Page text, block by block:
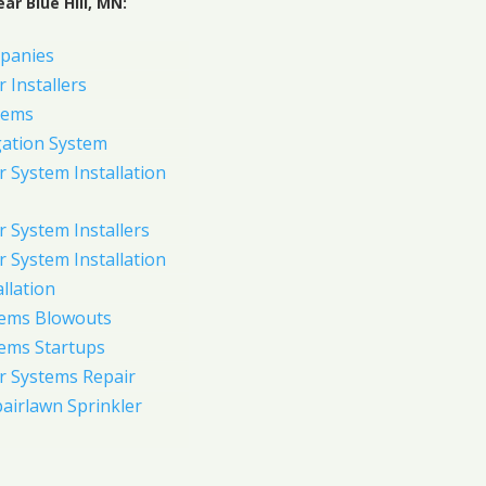
Installers
System
System Installation
System Installers
System Installation
Blowouts
Startups
Systems Repair
Sprinkler